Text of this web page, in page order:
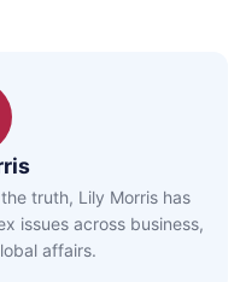
truth, Lily Morris has
issues across business,
affairs.